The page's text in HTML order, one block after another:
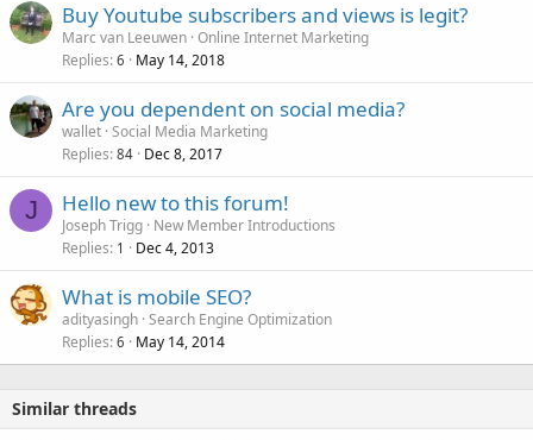
Buy Youtube subscribers and views is legit?
Marc van Leeuwen Online Internet Marketing
Replies 6 May 14, 2018
Are you dependent on social media?
wallet Social Media Marketing
Replies 84 Dec 8, 2017
J Hello new to this forum!
Joseph Trigg New Member Introductions
Replies 1 Dec 4, 2013
What is mobile SEO?
adityasingh Search Engine Optimization
Replies 6 May 14, 2014
Similar threads